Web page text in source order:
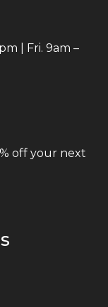
| Fri. 9am –
off your next